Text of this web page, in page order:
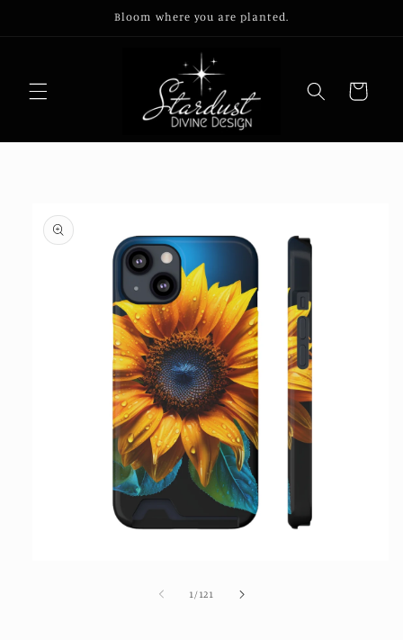
Bloom where you are planted.
Cart
product
information
1 / of
121